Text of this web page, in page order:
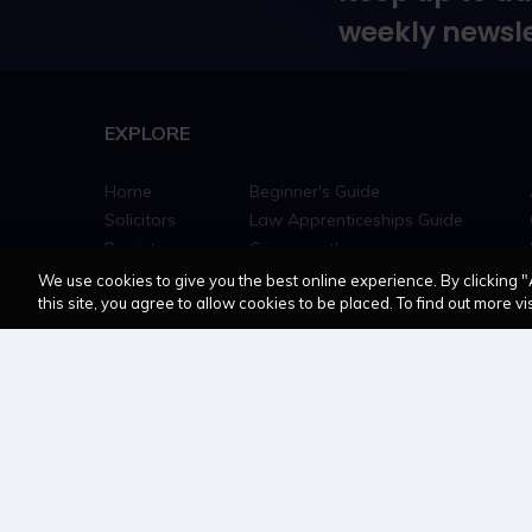
weekly
EXPLORE
Home
Solicitors
Barristers
Education
Beginner's Guide
Law Apprenticeships Guide
Career path
Jobs
MyLCN
We use cookies to give you the best online experience. By clicking
this site, you agree to allow cookies to be placed. To find out more